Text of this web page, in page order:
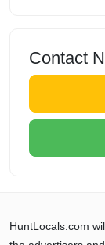
Contact
HuntLocals.com